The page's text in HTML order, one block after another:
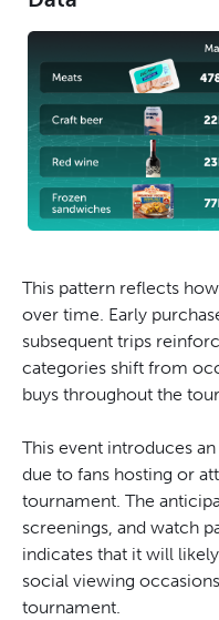
This pattern reflects
over time. Early
subsequent trips
categories shift from
buys throughout the
This event introduces
due to fans hosting or
tournament. The
screenings, and watch
indicates that it will
social viewing
tournament.